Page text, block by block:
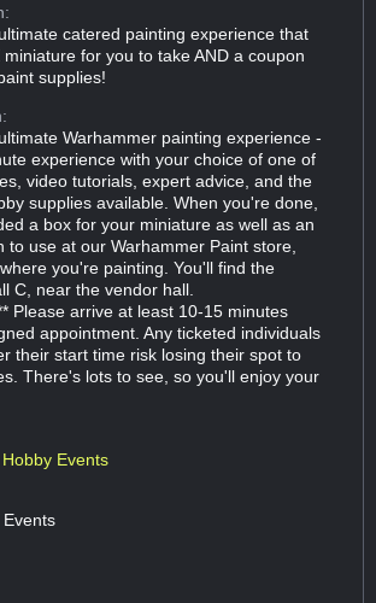
catered painting experience that
miniature for you to take AND a coupon
supplies!
Warhammer painting experience -
experience with your choice of one of
video tutorials, expert advice, and the
supplies available. When you're done,
a box for your miniature as well as an
to use at our Warhammer Paint store,
you're painting. You'll find the
C, near the vendor hall.
Please arrive at least 10-15 minutes
appointment. Any ticketed individuals
their start time risk losing their spot to
There's lots to see, so you'll enjoy your
Events